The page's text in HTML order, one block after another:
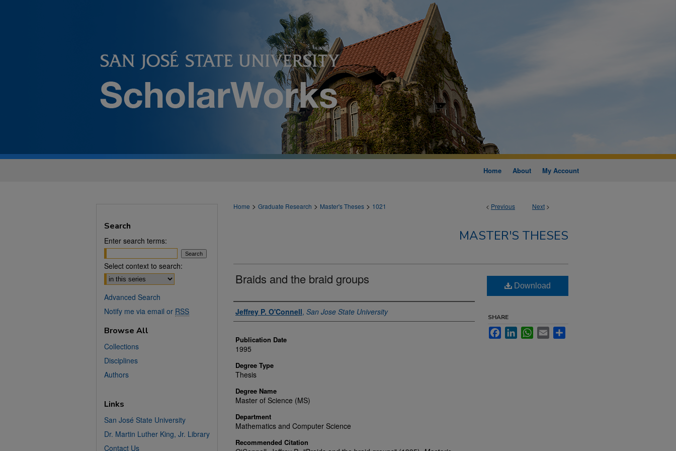
Home About My Account
< Previous Next >
Home > Graduate Research > Master's Theses > 1021
MASTER'S THESES
Braids and the braid groups
Author
Jeffrey P. O'Connell, San Jose State University
Publication Date
1995
Degree Type
Thesis
Degree Name
Master of Science (MS)
Department
Mathematics and Computer Science
Recommended Citation
Download
SHARE
FacebookLinkedInWhatsApp
Email
Search
Enter search terms:
Select context to search:
Advanced Search
Notify me via email or RSS
Browse All
Collections
Disciplines
Authors
Links
San José State University
Dr. Martin Luther King, Jr. Library
Contact Us